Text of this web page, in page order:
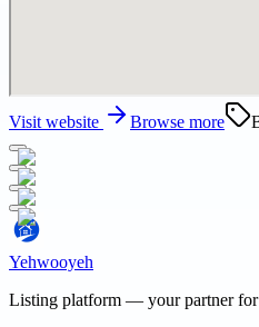
Visit website Browse more
Yehwooyeh
Listing platform — your partner for